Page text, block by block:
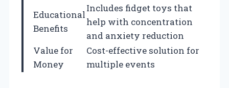
Educational
Benefits
Includes fidget toys that
help with concentration
and anxiety reduction
Value for
Money
Cost-effective solution for
multiple events